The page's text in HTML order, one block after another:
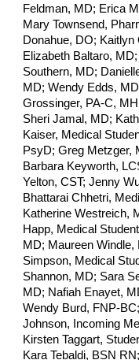
Feldman, MD; Erica
Mary Townsend,
Donahue, DO;
Elizabeth Baltaro,
Southern, MD;
MD; Wendy Edds,
Grossinger, PA-C,
Sheri Jamal, MD;
Kaiser, Medical
PsyD; Greg Metzger,
Barbara Keyworth,
Yelton, CST; Jenny
Bhattarai Chhetri,
Katherine Westreich,
Happ, Medical
MD; Maureen
Simpson, Medical
Shannon, MD; Sara
MD; Nafiah Enayet,
Wendy Burd, FNP-
Johnson, Incoming
Kirsten Taggart,
Kara Tebaldi, BSN